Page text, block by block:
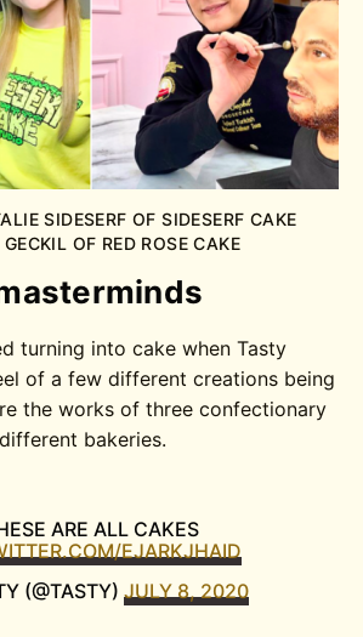
SIDESERF OF SIDESERF CAKE
OF RED ROSE CAKE
turning into cake when Tasty
of a few different creations being
the works of three confectionary
bakeries.
ARE ALL CAKES
EJARKJHAID
(@TASTY) JULY 8, 2020